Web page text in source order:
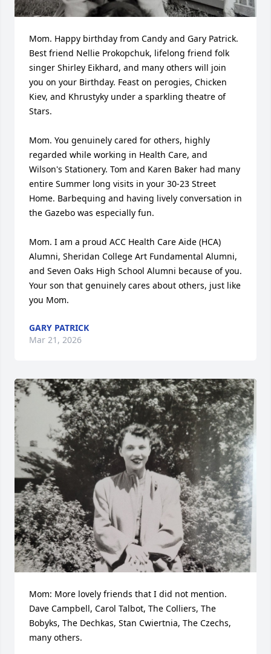
Mom. Happy birthday from Candy and Gary Patrick.
Best friend Nellie Prokopchuk, lifelong friend folk
singer Shirley Eikhard, and many others will join
you on your Birthday. Feast on perogies, Chicken
Kiev, and Khrustyky under a sparkling theatre of
Stars.
Mom. You genuinely cared for others, highly
regarded while working in Health Care, and
Wilson's Stationery. Tom and Karen Baker had many
entire Summer long visits in your 30-23 Street
Home. Barbequing and having lively conversation in
the Gazebo was especially fun.
Mom. I am a proud ACC Health Care Aide (HCA)
Alumni, Sheridan College Art Fundamental Alumni,
and Seven Oaks High School Alumni because of you.
Your son that genuinely cares about others, just like
you Mom.
GARY PATRICK
Mar 21, 2026
Mom: More lovely friends that I did not mention.
Dave Campbell, Carol Talbot, The Colliers, The
Bobyks, The Dechkas, Stan Cwiertnia, The Czechs,
many others.